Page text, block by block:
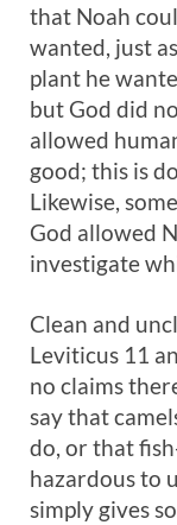
that Noah
wanted, just
plant he
but God did
allowed
good; this is
Likewise,
God allowed
investigate
Clean and
Leviticus 11
no claims
say that
do, or that
hazardous to
simply gives